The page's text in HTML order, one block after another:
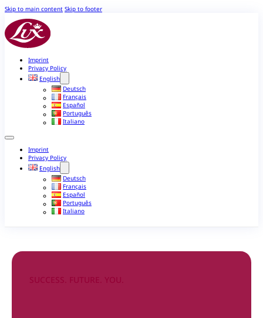
Skip to main content Skip to footer
Imprint
Privacy Policy
English
Deutsch
Français
Español
Português
Italiano
Imprint
Privacy Policy
English
Deutsch
Français
Español
Português
Italiano
SUCCESS. FUTURE. YOU.